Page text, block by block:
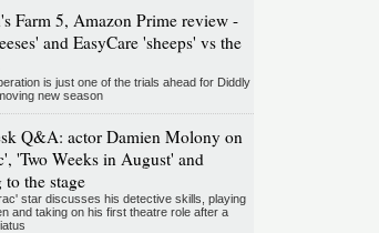
Farm 5, Amazon Prime review -
and EasyCare 'sheeps' vs the
is just one of the trials ahead for Diddly
new season
Q&A: actor Damien Molony on
'Two Weeks in August' and
the stage
star discusses his detective skills, playing
and taking on his first theatre role after a